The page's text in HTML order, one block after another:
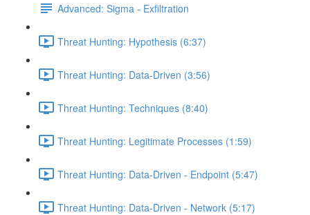
Advanced: Sigma - Exfiltration
Threat Hunting: Hypothesis (6:37)
Threat Hunting: Data-Driven (3:56)
Threat Hunting: Techniques (8:40)
Threat Hunting: Legitimate Processes (1:59)
Threat Hunting: Data-Driven - Endpoint (5:47)
Threat Hunting: Data-Driven - Network (5:17)